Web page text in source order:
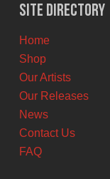
Site Directory
Home
Shop
Our Artists
Our Releases
News
Contact Us
FAQ